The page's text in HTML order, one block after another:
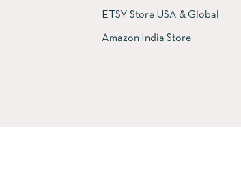
ETSY Store USA & Global
Amazon India Store